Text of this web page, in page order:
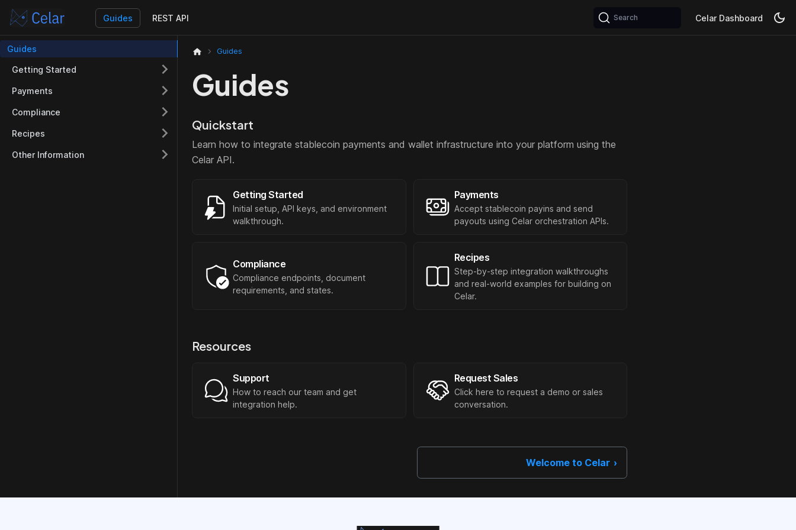
Guides REST API Search Celar Dashboard
Guides
Getting Started
Payments
Compliance
Recipes
Other Information
Guides
Guides
Quickstart
Learn how to integrate stablecoin payments and wallet infrastructure into your platform using the
Celar API.
Getting Started
Initial setup, API keys, and environment
walkthrough.
Payments
Accept stablecoin payins and send
payouts using Celar orchestration APIs.
Compliance
Compliance endpoints, document
requirements, and states.
Recipes
Step-by-step integration walkthroughs
and real-world examples for building on
Celar.
Resources
Support
How to reach our team and get
integration help.
Request Sales
Click here to request a demo or sales
conversation.
Welcome to Celar